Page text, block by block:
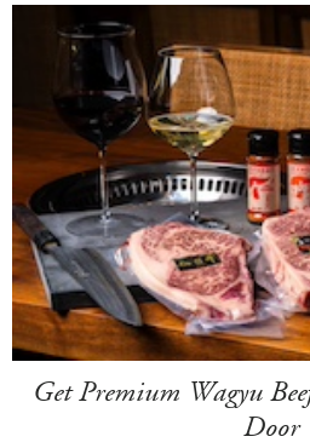
Get Premium Wagyu
Door